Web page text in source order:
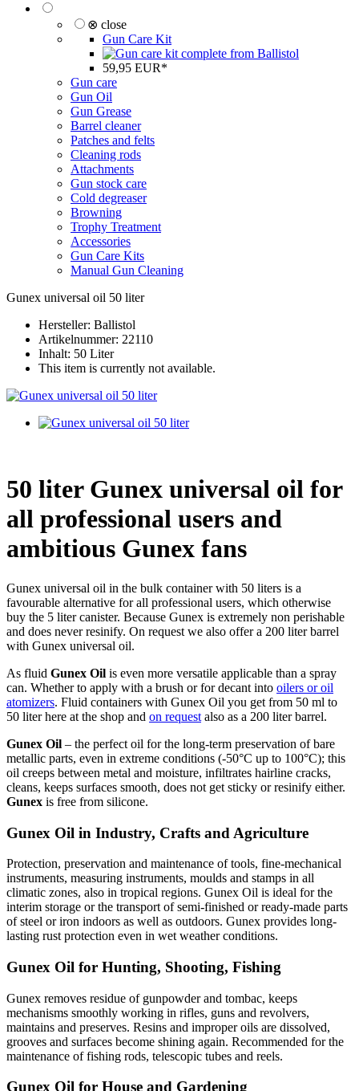
⊗ close
Gun Care Kit
59,95 EUR*
Gun care
Gun Oil
Gun Grease
Barrel cleaner
Patches and felts
Cleaning rods
Attachments
Gun stock care
Cold degreaser
Browning
Trophy Treatment
Accessories
Gun Care Kits
Manual Gun Cleaning
Gunex universal oil 50 liter
Hersteller: Ballistol
Artikelnummer: 22110
Inhalt: 50 Liter
This item is currently not available.
50 liter Gunex universal oil for
all professional users and
ambitious Gunex fans
Gunex universal oil in the bulk container with 50 liters is a
favourable alternative for all professional users, which otherwise
buy the 5 liter canister. Because Gunex is extremely non perishable
and does never resinify. On request we also offer a 200 liter barrel
with Gunex universal oil.
As fluid Gunex Oil is even more versatile applicable than a spray
can. Whether to apply with a brush or for decant into oilers or oil
atomizers. Fluid containers with Gunex Oil you get from 50 ml to
50 liter here at the shop and on request also as a 200 liter barrel.
Gunex Oil – the perfect oil for the long-term preservation of bare
metallic parts, even in extreme conditions (-50°C up to 100°C); this
oil creeps between metal and moisture, infiltrates hairline cracks,
cleans, keeps surfaces smooth, does not get sticky or resinify either.
Gunex is free from silicone.
Gunex Oil in Industry, Crafts and Agriculture
Protection, preservation and maintenance of tools, fine-mechanical
instruments, measuring instruments, moulds and stamps in all
climatic zones, also in tropical regions. Gunex Oil is ideal for the
interim storage or the transport of semi-finished or ready-made parts
of steel or iron indoors as well as outdoors. Gunex provides long-
lasting rust protection even in wet weather conditions.
Gunex Oil for Hunting, Shooting, Fishing
Gunex removes residue of gunpowder and tombac, keeps
mechanisms smoothly working in rifles, guns and revolvers,
maintains and preserves. Resins and improper oils are dissolved,
grooves and surfaces become shining again. Recommended for the
maintenance of fishing rods, telescopic tubes and reels.
Gunex Oil for House and Gardening